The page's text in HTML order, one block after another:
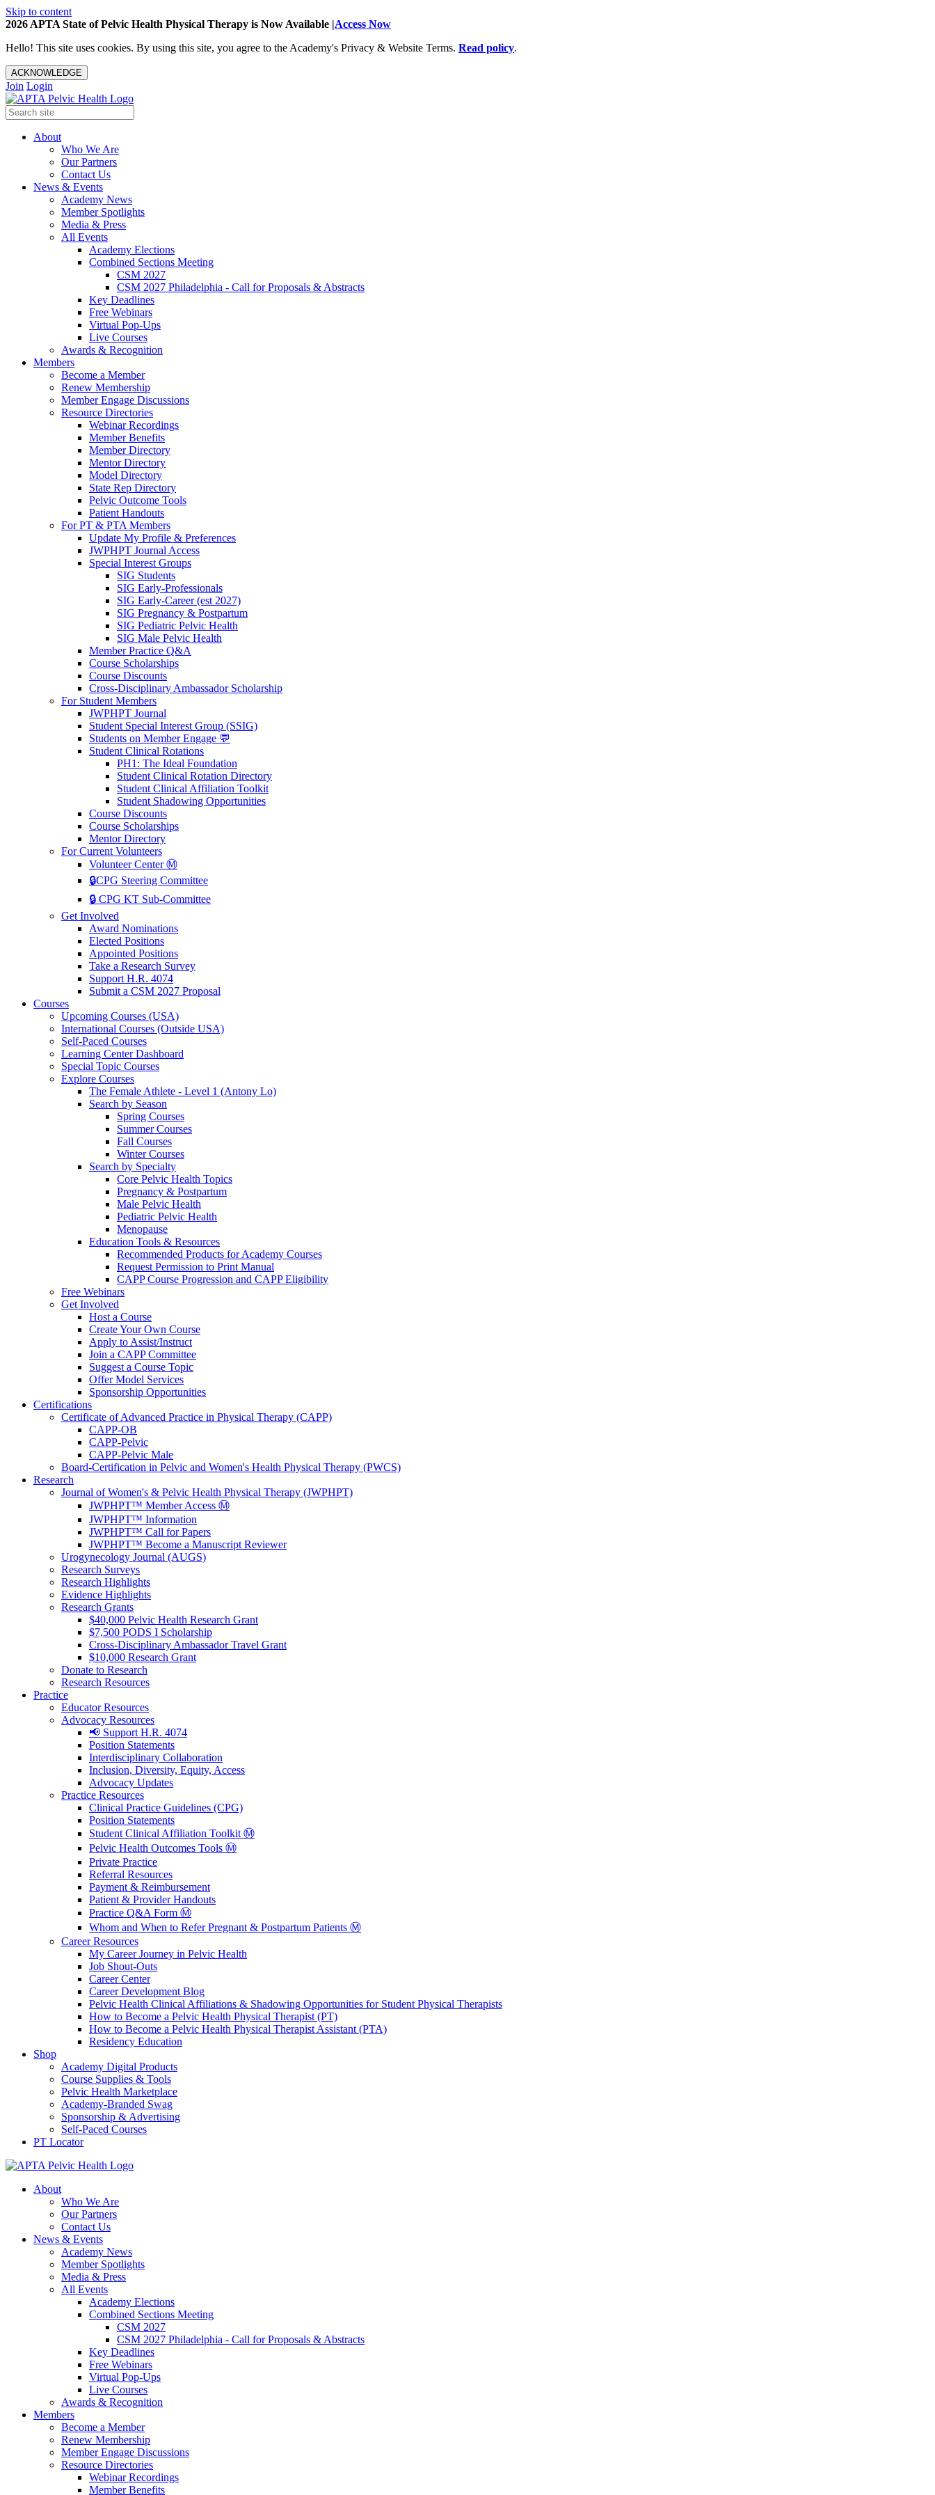
Skip to content
2026 APTA State of Pelvic Health Physical Therapy is Now Available |Access Now
Hello! This site uses cookies. By using this site, you agree to the Academy's Privacy & Website Terms. Read policy.
ACKNOWLEDGE
Join Login
About
Who We Are
Our Partners
Contact Us
News & Events
Academy News
Member Spotlights
Media & Press
All Events
Academy Elections
Combined Sections Meeting
CSM 2027
CSM 2027 Philadelphia - Call for Proposals & Abstracts
Key Deadlines
Free Webinars
Virtual Pop-Ups
Live Courses
Awards & Recognition
Members
Become a Member
Renew Membership
Member Engage Discussions
Resource Directories
Webinar Recordings
Member Benefits
Member Directory
Mentor Directory
Model Directory
State Rep Directory
Pelvic Outcome Tools
Patient Handouts
For PT & PTA Members
Update My Profile & Preferences
JWPHPT Journal Access
Special Interest Groups
SIG Students
SIG Early-Professionals
SIG Early-Career (est 2027)
SIG Pregnancy & Postpartum
SIG Pediatric Pelvic Health
SIG Male Pelvic Health
Member Practice Q&A
Course Scholarships
Course Discounts
Cross-Disciplinary Ambassador Scholarship
For Student Members
JWPHPT Journal
Student Special Interest Group (SSIG)
Students on Member Engage 💬
Student Clinical Rotations
PH1: The Ideal Foundation
Student Clinical Rotation Directory
Student Clinical Affiliation Toolkit
Student Shadowing Opportunities
Course Discounts
Course Scholarships
Mentor Directory
For Current Volunteers
Volunteer Center Ⓜ️
🔒CPG Steering Committee
🔒 CPG KT Sub-Committee
Get Involved
Award Nominations
Elected Positions
Appointed Positions
Take a Research Survey
Support H.R. 4074
Submit a CSM 2027 Proposal
Courses
Upcoming Courses (USA)
International Courses (Outside USA)
Self-Paced Courses
Learning Center Dashboard
Special Topic Courses
Explore Courses
The Female Athlete - Level 1 (Antony Lo)
Search by Season
Spring Courses
Summer Courses
Fall Courses
Winter Courses
Search by Specialty
Core Pelvic Health Topics
Pregnancy & Postpartum
Male Pelvic Health
Pediatric Pelvic Health
Menopause
Education Tools & Resources
Recommended Products for Academy Courses
Request Permission to Print Manual
CAPP Course Progression and CAPP Eligibility
Free Webinars
Get Involved
Host a Course
Create Your Own Course
Apply to Assist/Instruct
Join a CAPP Committee
Suggest a Course Topic
Offer Model Services
Sponsorship Opportunities
Certifications
Certificate of Advanced Practice in Physical Therapy (CAPP)
CAPP-OB
CAPP-Pelvic
CAPP-Pelvic Male
Board-Certification in Pelvic and Women's Health Physical Therapy (PWCS)
Research
Journal of Women's & Pelvic Health Physical Therapy (JWPHPT)
JWPHPT™ Member Access Ⓜ️
JWPHPT™ Information
JWPHPT™ Call for Papers
JWPHPT™ Become a Manuscript Reviewer
Urogynecology Journal (AUGS)
Research Surveys
Research Highlights
Evidence Highlights
Research Grants
$40,000 Pelvic Health Research Grant
$7,500 PODS I Scholarship
Cross-Disciplinary Ambassador Travel Grant
$10,000 Research Grant
Donate to Research
Research Resources
Practice
Educator Resources
Advocacy Resources
📢 Support H.R. 4074
Position Statements
Interdisciplinary Collaboration
Inclusion, Diversity, Equity, Access
Advocacy Updates
Practice Resources
Clinical Practice Guidelines (CPG)
Position Statements
Student Clinical Affiliation Toolkit Ⓜ️
Pelvic Health Outcomes Tools Ⓜ️
Private Practice
Referral Resources
Payment & Reimbursement
Patient & Provider Handouts
Practice Q&A Form Ⓜ️
Whom and When to Refer Pregnant & Postpartum Patients Ⓜ️
Career Resources
My Career Journey in Pelvic Health
Job Shout-Outs
Career Center
Career Development Blog
Pelvic Health Clinical Affiliations & Shadowing Opportunities for Student Physical Therapists
How to Become a Pelvic Health Physical Therapist (PT)
How to Become a Pelvic Health Physical Therapist Assistant (PTA)
Residency Education
Shop
Academy Digital Products
Course Supplies & Tools
Pelvic Health Marketplace
Academy-Branded Swag
Sponsorship & Advertising
Self-Paced Courses
PT Locator
About
Who We Are
Our Partners
Contact Us
News & Events
Academy News
Member Spotlights
Media & Press
All Events
Academy Elections
Combined Sections Meeting
CSM 2027
CSM 2027 Philadelphia - Call for Proposals & Abstracts
Key Deadlines
Free Webinars
Virtual Pop-Ups
Live Courses
Awards & Recognition
Members
Become a Member
Renew Membership
Member Engage Discussions
Resource Directories
Webinar Recordings
Member Benefits